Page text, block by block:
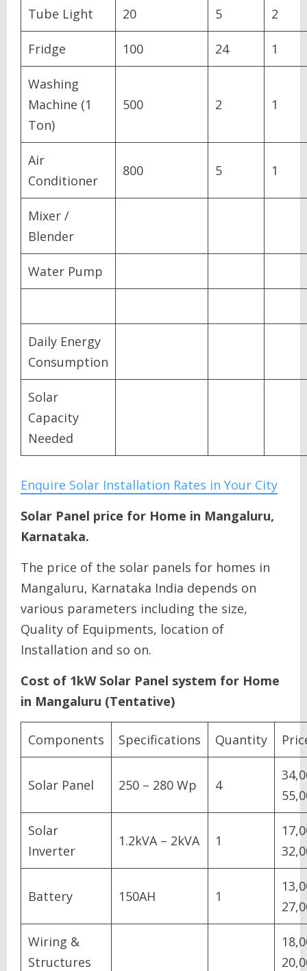
Tube Light 20 5 2
Fridge 100 24 1
Washing
Machine (1
Ton)
500 2 1
Air
Conditioner
800 5 1
Mixer /
Blender
Water Pump
Daily Energy
Consumption
Solar
Capacity
Needed
Enquire Solar Installation Rates in Your City
Solar Panel price for Home in Mangaluru,
Karnataka.
The price of the solar panels for homes in
Mangaluru, Karnataka India depends on
various parameters including the size,
Quality of Equipments, location of
Installation and so on.
Cost of 1kW Solar Panel system for Home
in Mangaluru (Tentative)
Components Specifications Quantity
Solar Panel 250 – 280 Wp 4
Solar
Inverter
1.2kVA – 2kVA 1
Battery 150AH 1
Wiring &
Structures